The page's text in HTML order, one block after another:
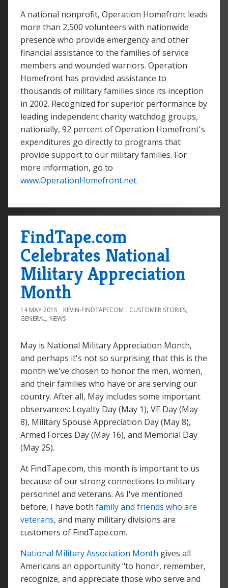
A national nonprofit, Operation Homefront leads
more than 2,500 volunteers with nationwide
presence who provide emergency and other
financial assistance to the families of service
members and wounded warriors. Operation
Homefront has provided assistance to
thousands of military families since its inception
in 2002. Recognized for superior performance by
leading independent charity watchdog groups,
nationally, 92 percent of Operation Homefront's
expenditures go directly to programs that
provide support to our military families. For
more information, go to
www.OperationHomefront.net.
FindTape.com
Celebrates National
Military Appreciation
Month
14 MAY 2015 KEVIN-FINDTAPECOM CUSTOMER STORIES,
GENERAL, NEWS
May is National Military Appreciation Month,
and perhaps it's not so surprising that this is the
month we've chosen to honor the men, women,
and their families who have or are serving our
country. After all, May includes some important
observances: Loyalty Day (May 1), VE Day (May
8), Military Spouse Appreciation Day (May 8),
Armed Forces Day (May 16), and Memorial Day
(May 25).
At FindTape.com, this month is important to us
because of our strong connections to military
personnel and veterans. As I've mentioned
before, I have both family and friends who are
veterans, and many military divisions are
customers of FindTape.com.
National Military Association Month gives all
Americans an opportunity "to honor, remember,
recognize, and appreciate those who serve and